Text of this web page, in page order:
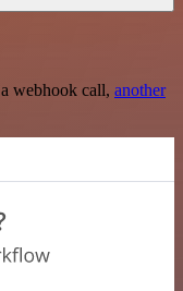
webhook call, another